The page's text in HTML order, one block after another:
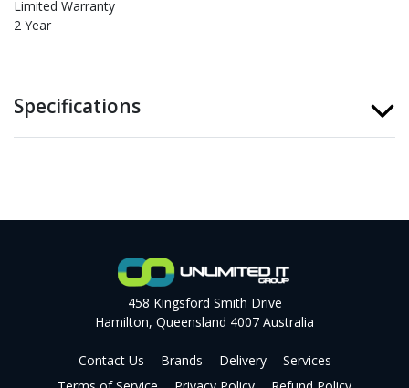
Limited Warranty
2 Year
Specifications
458 Kingsford Smith Drive
Hamilton, Queensland 4007 Australia
Contact Us Brands Delivery
Services